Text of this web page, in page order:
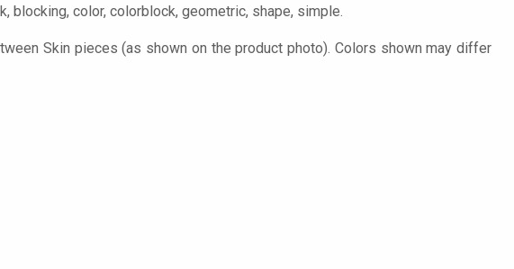
blocking, color, colorblock, geometric, shape, simple.
Skin pieces (as shown on the product photo). Colors shown may differ